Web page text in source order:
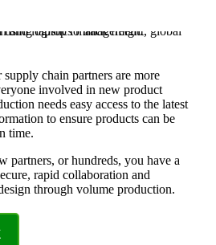
chain partners are more
involved in new product
needs easy access to the latest
to ensure products can be
time.
partners, or hundreds, you have a
rapid collaboration and
through volume production.